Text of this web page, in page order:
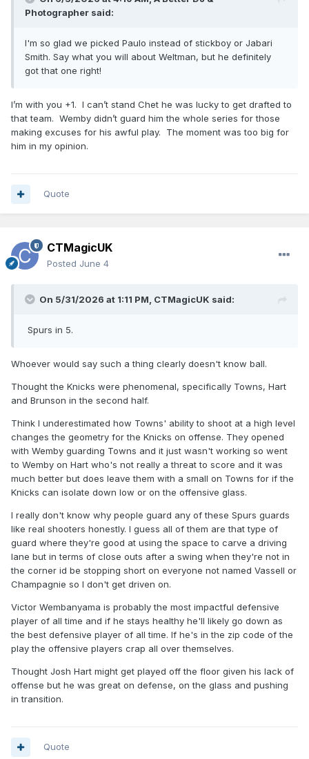
Photographer said:
I'm so glad we picked Paulo instead of stickboy or Jabari
Smith. Say what you will about Weltman, but he definitely
got that one right!
I’m with you +1. I can’t stand Chet he was lucky to get drafted to
that team. Wemby didn’t guard him the whole series for those
making excuses for his awful play. The moment was too big for
him in my opinion.
Quote
CTMagicUK
Posted June 4
On 5/31/2026 at 1:11 PM, CTMagicUK said:
Spurs in 5.
Whoever would say such a thing clearly doesn't know ball.
Thought the Knicks were phenomenal, specifically Towns, Hart
and Brunson in the second half.
Think I underestimated how Towns' ability to shoot at a high level
changes the geometry for the Knicks on offense. They opened
with Wemby guarding Towns and it just wasn't working so went
to Wemby on Hart who's not really a threat to score and it was
much better but does leave them with a small on Towns for if the
Knicks can isolate down low or on the offensive glass.
I really don't know why people guard any of these Spurs guards
like real shooters honestly. I guess all of them are that type of
guard where they're good at using the space to carve a driving
lane but in terms of close outs after a swing when they're not in
the corner id be stopping short on everyone not named Vassell or
Champagnie so I don't get driven on.
Victor Wembanyama is probably the most impactful defensive
player of all time and if he stays healthy he'll likely go down as
the best defensive player of all time. If he's in the zip code of the
play the offensive players crap all over themselves.
Thought Josh Hart might get played off the floor given his lack of
offense but he was great on defense, on the glass and pushing
in transition.
Quote